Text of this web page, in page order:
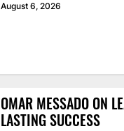
August 6, 2026
OMAR MESSADO ON
LASTING SUCCESS